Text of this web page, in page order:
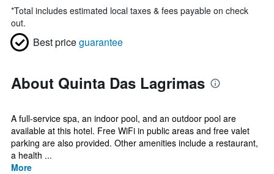
*Total includes estimated local taxes & fees payable on check
out.
Best priceguarantee
About Quinta Das Lagrimas
A full-service spa, an indoor pool, and an outdoor pool are
available at this hotel. Free WiFi in public areas and free valet
parking are also provided. Other amenities include a restaurant,
a health ...
More